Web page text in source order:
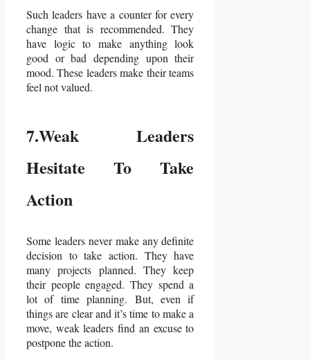
Such leaders have a counter for every
change that is recommended. They
have logic to make anything look
good or bad depending upon their
mood. These leaders make their teams
feel not valued.
7.Weak Leaders
Hesitate To Take
Action
Some leaders never make any definite
decision to take action. They have
many projects planned. They keep
their people engaged. They spend a
lot of time planning. But, even if
things are clear and it’s time to make a
move, weak leaders find an excuse to
postpone the action.